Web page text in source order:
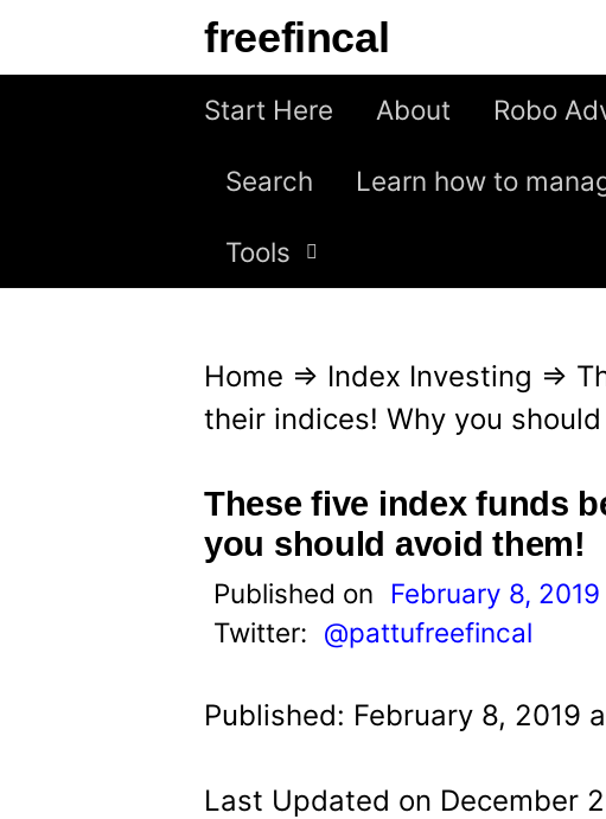
freefincal
Start Here About Robo
Search Learn how to
Tools
Home ⇒ Index Investing ⇒
their indices! Why you
These five index funds
you should avoid them!
Published on February 8, 2019
Twitter: @pattufreefincal
Published: February 8, 2019
Last Updated on December